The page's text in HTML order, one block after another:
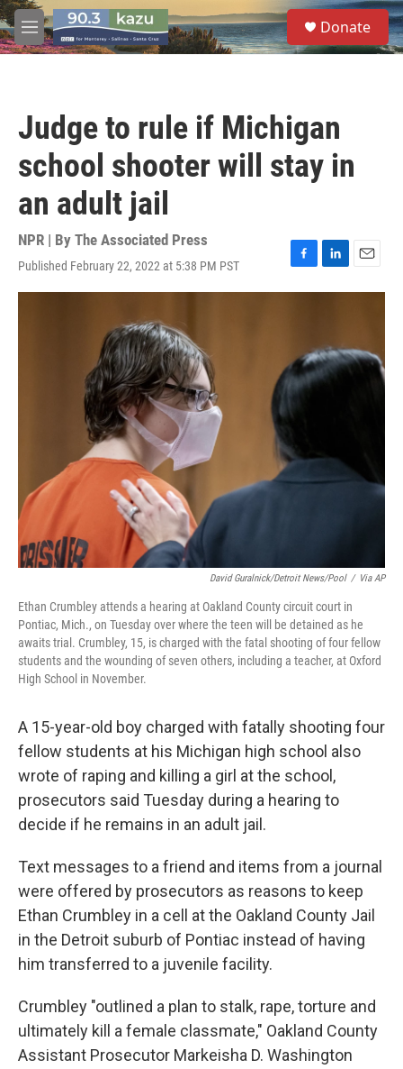
Skip to main content
M
e
S
e
a
Donate
Judge to rule if Michigan
school shooter will stay in
an adult jail
NPR | By The Associated Press
Published February 22, 2022 at 5:38 PM PST
F
a
o
o
k
L
i
d
I
n
E
m
David Guralnick/Detroit News/Pool / Via AP
Ethan Crumbley attends a hearing at Oakland County circuit court in
Pontiac, Mich., on Tuesday over where the teen will be detained as he
awaits trial. Crumbley, 15, is charged with the fatal shooting of four fellow
students and the wounding of seven others, including a teacher, at Oxford
High School in November.
A 15-year-old boy charged with fatally shooting four
fellow students at his Michigan high school also
wrote of raping and killing a girl at the school,
prosecutors said Tuesday during a hearing to
decide if he remains in an adult jail.
Text messages to a friend and items from a journal
were offered by prosecutors as reasons to keep
Ethan Crumbley in a cell at the Oakland County Jail
in the Detroit suburb of Pontiac instead of having
him transferred to a juvenile facility.
Crumbley "outlined a plan to stalk, rape, torture and
ultimately kill a female classmate," Oakland County
Assistant Prosecutor Markeisha D. Washington